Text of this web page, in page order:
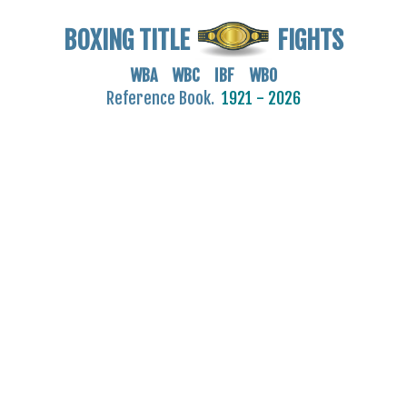
BOXING TITLE FIGHTS
WBA WBC IBF WBO
Reference Book. 1921 - 2026